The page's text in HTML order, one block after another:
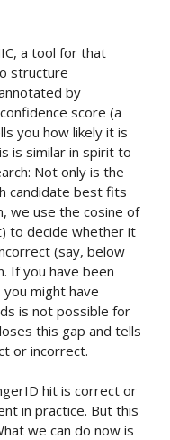
a tool for that
structure
by
score (a
you how likely it is
is similar in spirit to
Not only is the
candidate best fits
we use the cosine of
to decide whether it
(say, below
If you have been
might have
is not possible for
this gap and tells
or incorrect.
hit is correct or
in practice. But this
we can do now is